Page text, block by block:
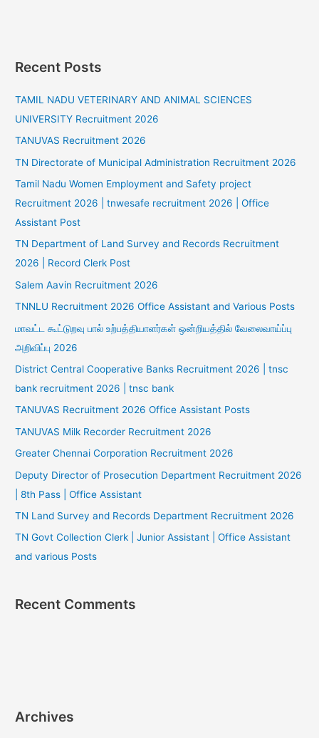
Recent Posts
TAMIL NADU VETERINARY AND ANIMAL SCIENCES
UNIVERSITY Recruitment 2026
TANUVAS Recruitment 2026
TN Directorate of Municipal Administration Recruitment 2026
Tamil Nadu Women Employment and Safety project
Recruitment 2026 | tnwesafe recruitment 2026 | Office
Assistant Post
TN Department of Land Survey and Records Recruitment
2026 | Record Clerk Post
Salem Aavin Recruitment 2026
TNNLU Recruitment 2026 Office Assistant and Various Posts
மாவட்ட கூட்டுறவு பால் உற்பத்தியாளர்கள் ஒன்றியத்தில் வேலைவாய்ப்பு
அறிவிப்பு 2026
District Central Cooperative Banks Recruitment 2026 | tnsc
bank recruitment 2026 | tnsc bank
TANUVAS Recruitment 2026 Office Assistant Posts
TANUVAS Milk Recorder Recruitment 2026
Greater Chennai Corporation Recruitment 2026
Deputy Director of Prosecution Department Recruitment 2026
| 8th Pass | Office Assistant
TN Land Survey and Records Department Recruitment 2026
TN Govt Collection Clerk | Junior Assistant | Office Assistant
and various Posts
Recent Comments
Archives